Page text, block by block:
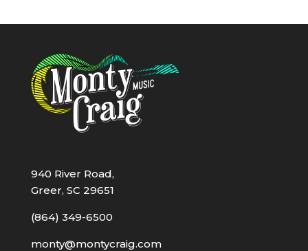
940 River Road,
Greer, SC 29651
(864) 349-6500
monty@montycraig.com